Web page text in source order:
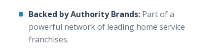
Backed by Authority Brands: Part of a
powerful network of leading home service
franchises.